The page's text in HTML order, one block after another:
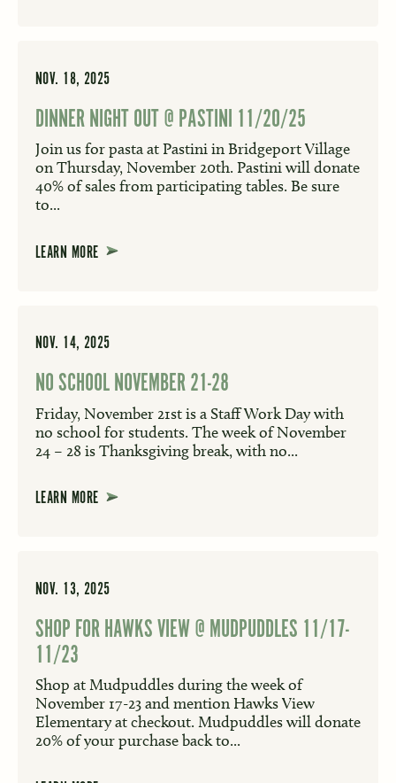
NOV. 18, 2025
DINNER NIGHT OUT @ PASTINI 11/20/25
Join us for pasta at Pastini in Bridgeport Village
on Thursday, November 20th. Pastini will donate
40% of sales from participating tables. Be sure
to...
LEARN MORE
NOV. 14, 2025
NO SCHOOL NOVEMBER 21-28
Friday, November 21st is a Staff Work Day with
no school for students. The week of November
24 – 28 is Thanksgiving break, with no...
LEARN MORE
NOV. 13, 2025
SHOP FOR HAWKS VIEW @ MUDPUDDLES 11/17-
11/23
Shop at Mudpuddles during the week of
November 17-23 and mention Hawks View
Elementary at checkout. Mudpuddles will donate
20% of your purchase back to...